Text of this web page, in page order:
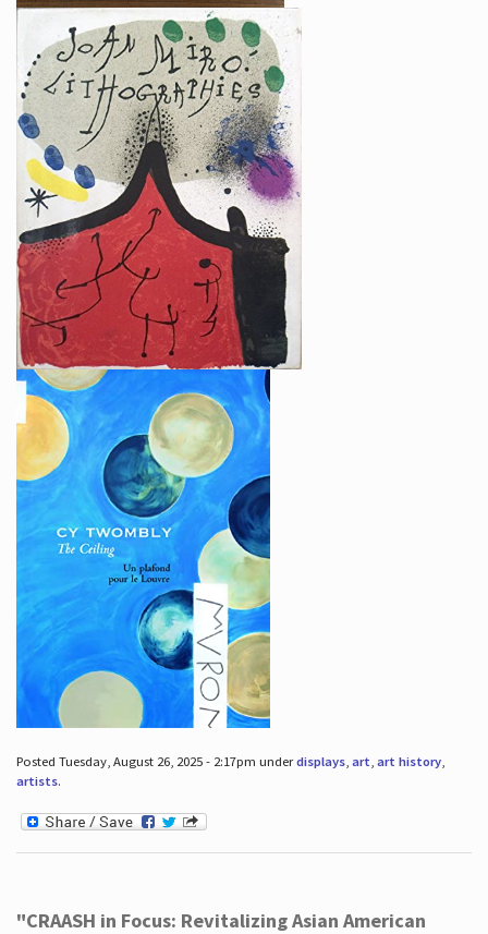
Posted Tuesday, August 26, 2025 - 2:17pm underdisplays, art, art history,
artists.
"CRAASH in Focus: Revitalizing Asian American